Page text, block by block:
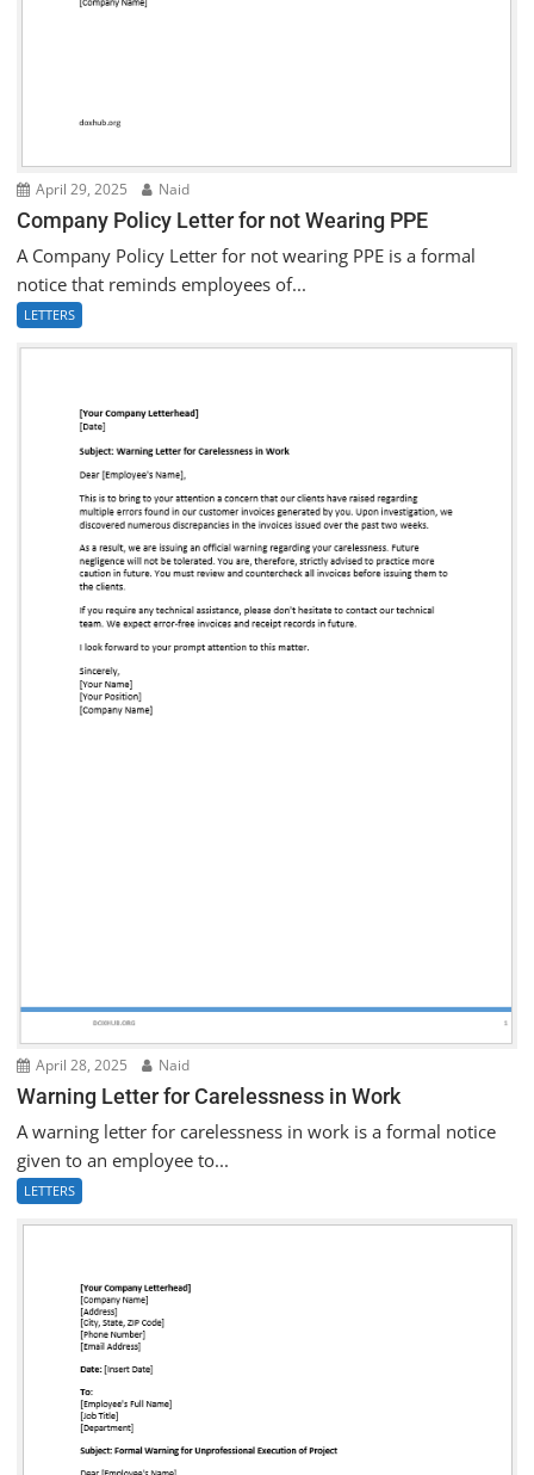
April 29, 2025 Naid
Company Policy Letter for not Wearing PPE
A Company Policy Letter for not wearing PPE is a formal
notice that reminds employees of...
LETTERS
April 28, 2025 Naid
Warning Letter for Carelessness in Work
A warning letter for carelessness in work is a formal notice
given to an employee to...
LETTERS